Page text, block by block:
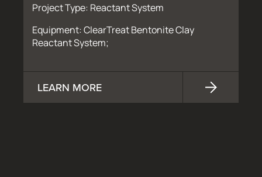
Project Type: Reactant System
Equipment: ClearTreat Bentonite Clay
Reactant System;
LEARN MORE